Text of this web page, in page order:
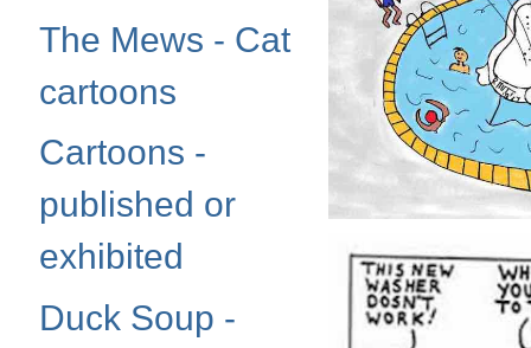
The Mews - Cat
cartoons
Cartoons -
published or
exhibited
Duck Soup -